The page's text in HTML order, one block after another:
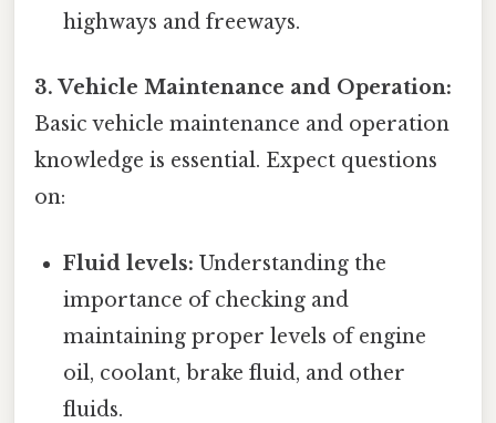
highways and freeways.
3. Vehicle Maintenance and Operation:
Basic vehicle maintenance and operation
knowledge is essential. Expect questions
on:
Fluid levels: Understanding the
importance of checking and
maintaining proper levels of engine
oil, coolant, brake fluid, and other
fluids.